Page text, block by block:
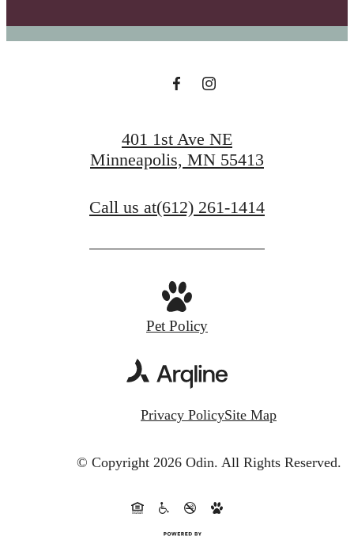
401 1st Ave NE
Minneapolis, MN 55413
Call us at(612) 261-1414
Pet Policy
Privacy PolicySite Map
© Copyright 2026 Odin. All Rights Reserved.